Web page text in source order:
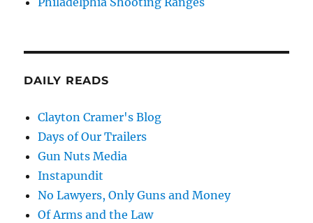
DAILY READS
Clayton Cramer's Blog
Days of Our Trailers
Gun Nuts Media
Instapundit
No Lawyers, Only Guns and Money
Of Arms and the Law